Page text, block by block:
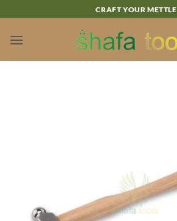
to
content
CRAFT YOUR METTLE